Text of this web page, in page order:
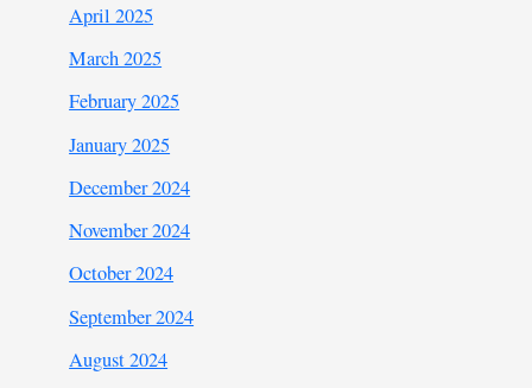
April 2025
March 2025
February 2025
January 2025
December 2024
November 2024
October 2024
September 2024
August 2024